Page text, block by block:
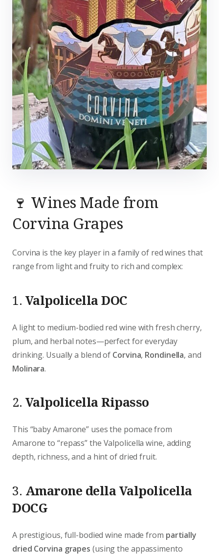
🍷 Wines Made from
Corvina Grapes
Corvina is the key player in a family of red wines that
range from light and fruity to rich and complex:
1. Valpolicella DOC
A light to medium-bodied red wine with fresh cherry,
plum, and herbal notes—perfect for everyday
drinking. Usually a blend of Corvina, Rondinella, and
Molinara.
2. Valpolicella Ripasso
This “baby Amarone” uses the pomace from
Amarone to “repass” the Valpolicella wine, adding
depth, richness, and a hint of dried fruit.
3. Amarone della Valpolicella
DOCG
A prestigious, full-bodied wine made from partially
dried Corvina grapes (using the appassimento